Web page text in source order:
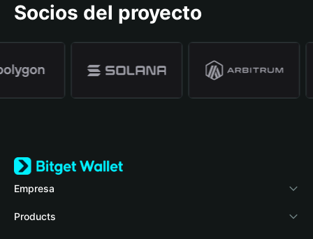
Socios del proyecto
Empresa
Acerca de Bitget Wallet
Products